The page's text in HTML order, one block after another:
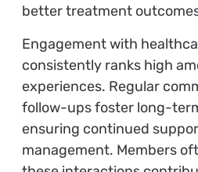
better treatment
Engagement with
consistently ranks high
experiences. Regular
follow-ups foster long-
ensuring continued
management. Members